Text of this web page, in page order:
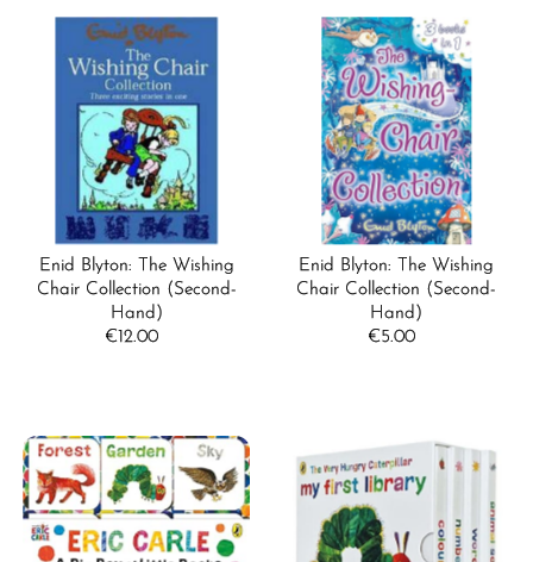
Enid Blyton: The Wishing
Chair Collection (Second-
Hand)
Regular
€12.00
Enid Blyton: The Wishing
Chair Collection (Second-
Hand)
Regular
€5.00